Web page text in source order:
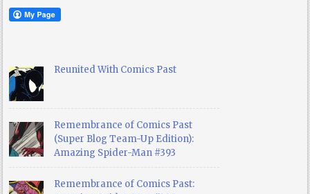
Reunited With Comics Past
Remembrance of Comics Past
(Super Blog Team-Up Edition):
Amazing Spider-Man #393
Remembrance of Comics Past: